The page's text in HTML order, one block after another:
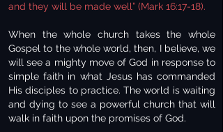
and they will be made well” (Mark 16:17-18).
When the whole church takes the whole
Gospel to the whole world, then, I believe, we
will see a mighty move of God in response to
simple faith in what Jesus has commanded
His disciples to practice. The world is waiting
and dying to see a powerful church that will
walk in faith upon the promises of God.